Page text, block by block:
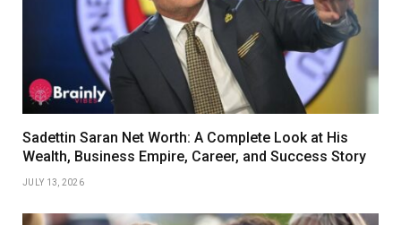
Sadettin Saran Net Worth: A Complete Look at His
Wealth, Business Empire, Career, and Success Story
JULY 13, 2026